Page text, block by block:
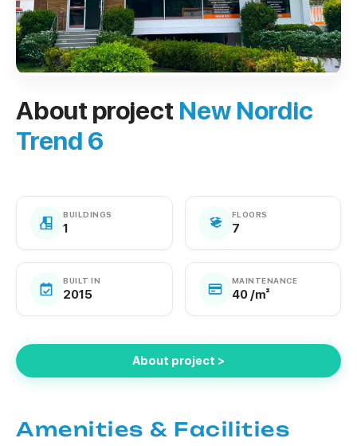
About project New Nordic
Trend 6
BUILDINGS
1
FLOORS
7
BUILT IN
2015
MAINTENANCE
40 /m²
About project >
Amenities & Facilities